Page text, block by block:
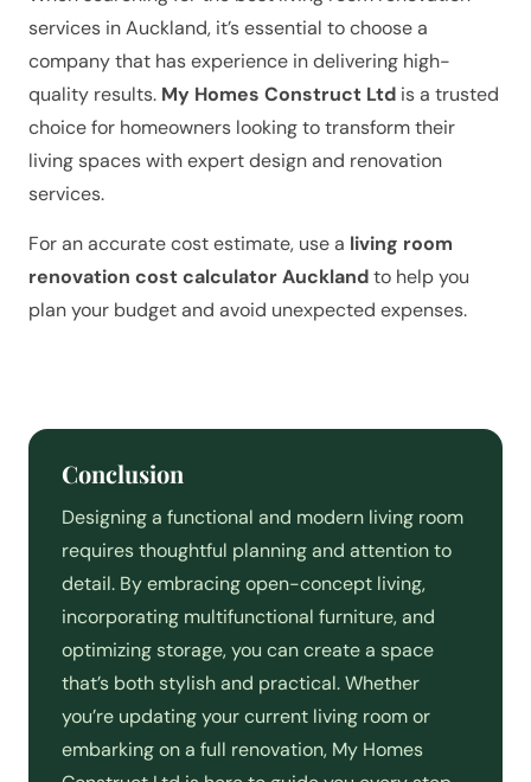
services in Auckland, it’s essential to choose a
company that has experience in delivering high-
quality results. My Homes Construct Ltd is a trusted
choice for homeowners looking to transform their
living spaces with expert design and renovation
services.
For an accurate cost estimate, use a living room
renovation cost calculator Aucklandto help you
plan your budget and avoid unexpected expenses.
Conclusion
Designing a functional and modern living room
requires thoughtful planning and attention to
detail. By embracing open-concept living,
incorporating multifunctional furniture, and
optimizing storage, you can create a space
that’s both stylish and practical. Whether
you’re updating your current living room or
embarking on a full renovation, My Homes